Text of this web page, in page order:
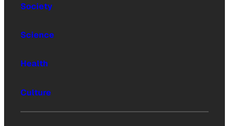
Society
Science
Health
Culture